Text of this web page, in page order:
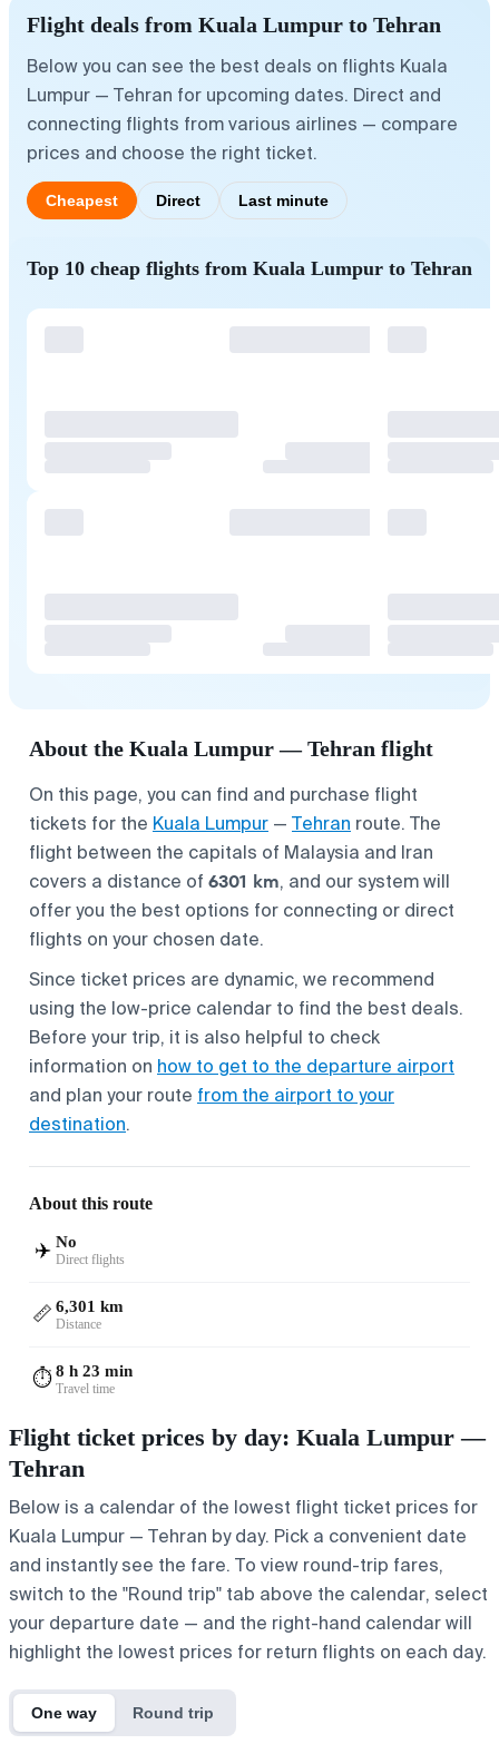
Flight deals from Kuala Lumpur to Tehran
Below you can see the best deals on flights Kuala
Lumpur — Tehran for upcoming dates. Direct and
connecting flights from various airlines — compare
prices and choose the right ticket.
Cheapest Direct Last minute
Top 10 cheap flights from Kuala Lumpur to Tehran
About the Kuala Lumpur — Tehran flight
On this page, you can find and purchase flight
tickets for the Kuala Lumpur — Tehran route. The
flight between the capitals of Malaysia and Iran
covers a distance of 6301 km, and our system will
offer you the best options for connecting or direct
flights on your chosen date.
Since ticket prices are dynamic, we recommend
using the low-price calendar to find the best deals.
Before your trip, it is also helpful to check
information on how to get to the departure airport
and plan your route from the airport to your
destination.
About this route
✈️ No
Direct flights
📏 6,301 km
Distance
⏱️8 h 23 min
Travel time
Flight ticket prices by day: Kuala Lumpur —
Tehran
Below is a calendar of the lowest flight ticket prices for
Kuala Lumpur — Tehran by day. Pick a convenient date
and instantly see the fare. To view round-trip fares,
switch to the "Round trip" tab above the calendar, select
your departure date — and the right-hand calendar will
highlight the lowest prices for return flights on each day.
One way Round trip